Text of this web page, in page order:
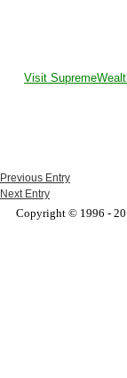
Visit
Previous Entry
Next Entry
Copyright © 1996 -